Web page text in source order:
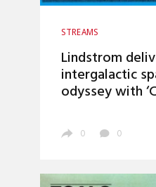
STREAMS
Lindstrom
intergalactic
odyssey with
0 0